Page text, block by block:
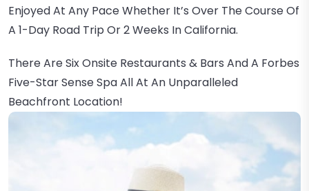
Enjoyed At Any Pace Whether It’s Over The Course Of
A 1-Day Road Trip Or 2 Weeks In California.
There Are Six Onsite Restaurants & Bars And A Forbes
Five-Star Sense Spa All At An Unparalleled
Beachfront Location!